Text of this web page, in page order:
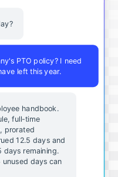
PTO policy? I need
left this year.
handbook.
full-time
prorated
12.5 days and
days remaining.
days can